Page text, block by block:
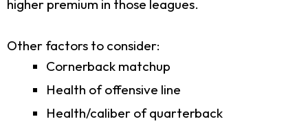
higher premium in those leagues.
Other factors to consider:
Cornerback matchup
Health of offensive line
Health/caliber of quarterback